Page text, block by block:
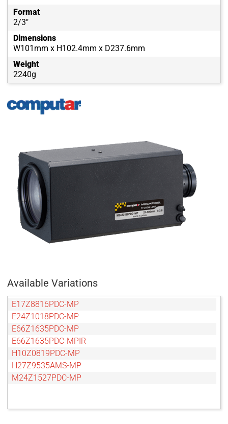
Format
2/3"
Dimensions
W101mm x H102.4mm x D237.6mm
Weight
2240g
Available Variations
E17Z8816PDC-MP
E24Z1018PDC-MP
E66Z1635PDC-MP
E66Z1635PDC-MPIR
H10Z0819PDC-MP
H27Z9535AMS-MP
M24Z1527PDC-MP